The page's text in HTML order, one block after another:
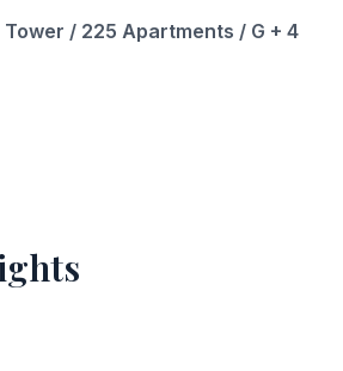
Tower / 225 Apartments / G + 4